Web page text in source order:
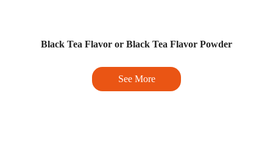
Black Tea Flavor or Black Tea Flavor Powder
See More